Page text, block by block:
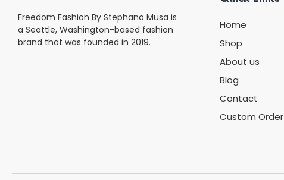
Freedom Fashion By Stephano Musa is
a Seattle, Washington-based fashion
brand that was founded in 2019.
Home
Shop
About us
Blog
Contact
Custom Order